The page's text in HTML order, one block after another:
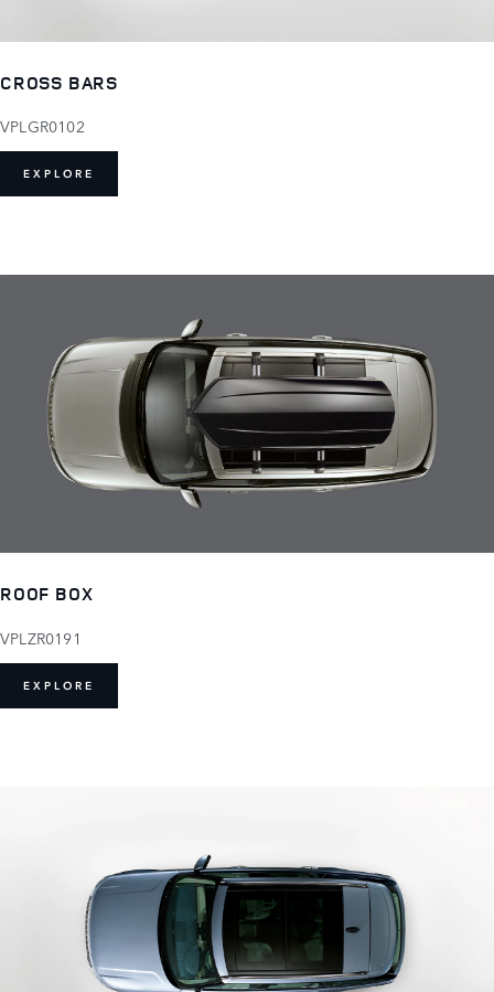
CROSS BARS
VPLGR0102
EXPLORE
ROOF BOX
VPLZR0191
EXPLORE